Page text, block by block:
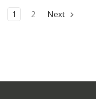
1 2 Next